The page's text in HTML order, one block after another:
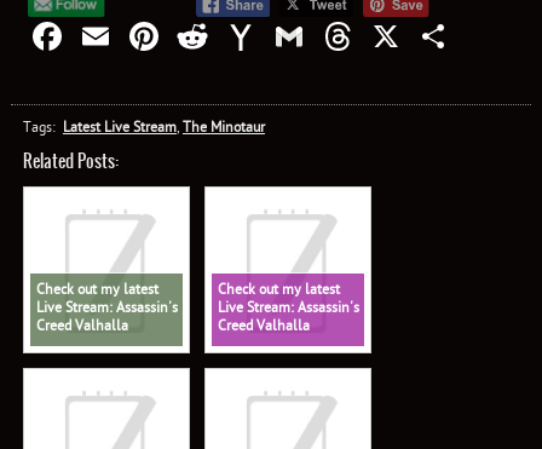
Facebook
EmailPinterest
RedditYahooGmailThreads
X
Tags: Latest Live Stream, The Minotaur
Related Posts:
Check out my latest
Live Stream: Assassin's
Creed Valhalla
Check out my latest
Live Stream: Assassin's
Creed Valhalla